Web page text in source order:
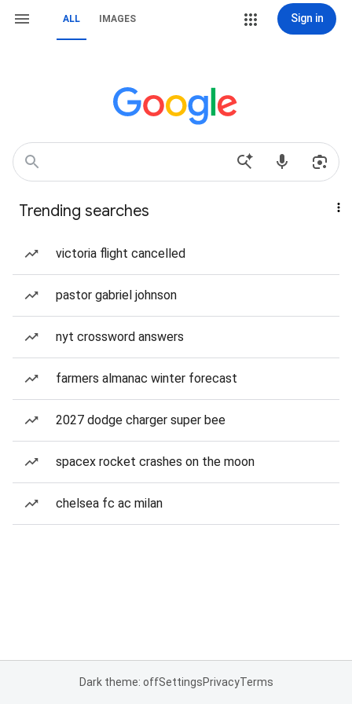
ALL IMAGES Sign in
Trending searches
victoria flight cancelled
pastor gabriel johnson
nyt crossword answers
farmers almanac winter forecast
2027 dodge charger super bee
spacex rocket crashes on the moon
chelsea fc ac milan
Dark theme: offSettingsPrivacyTerms